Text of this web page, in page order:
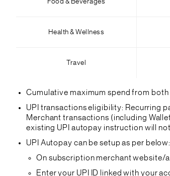
Food & Beverages
Health & Wellness
Travel
Cumulative maximum spend from
UPI transactions eligibility: Recurring
Merchant transactions (including
existing UPI autopay instruction will
UPI Autopay can be setup as per below:
On subscription merchant website/
Enter your UPI ID linked with your